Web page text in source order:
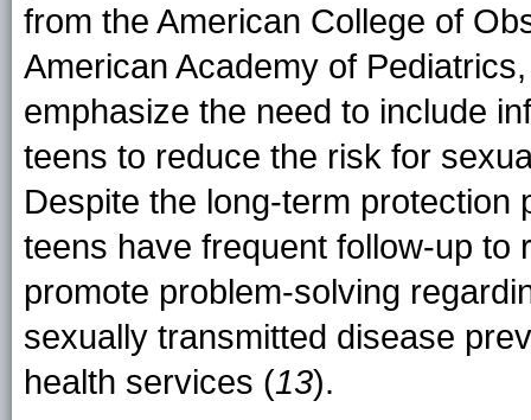
from the American College of
American Academy of
emphasize the need to include
teens to reduce the risk for
Despite the long-term protection
teens have frequent follow-up to
promote problem-solving
sexually transmitted disease
health services (13).